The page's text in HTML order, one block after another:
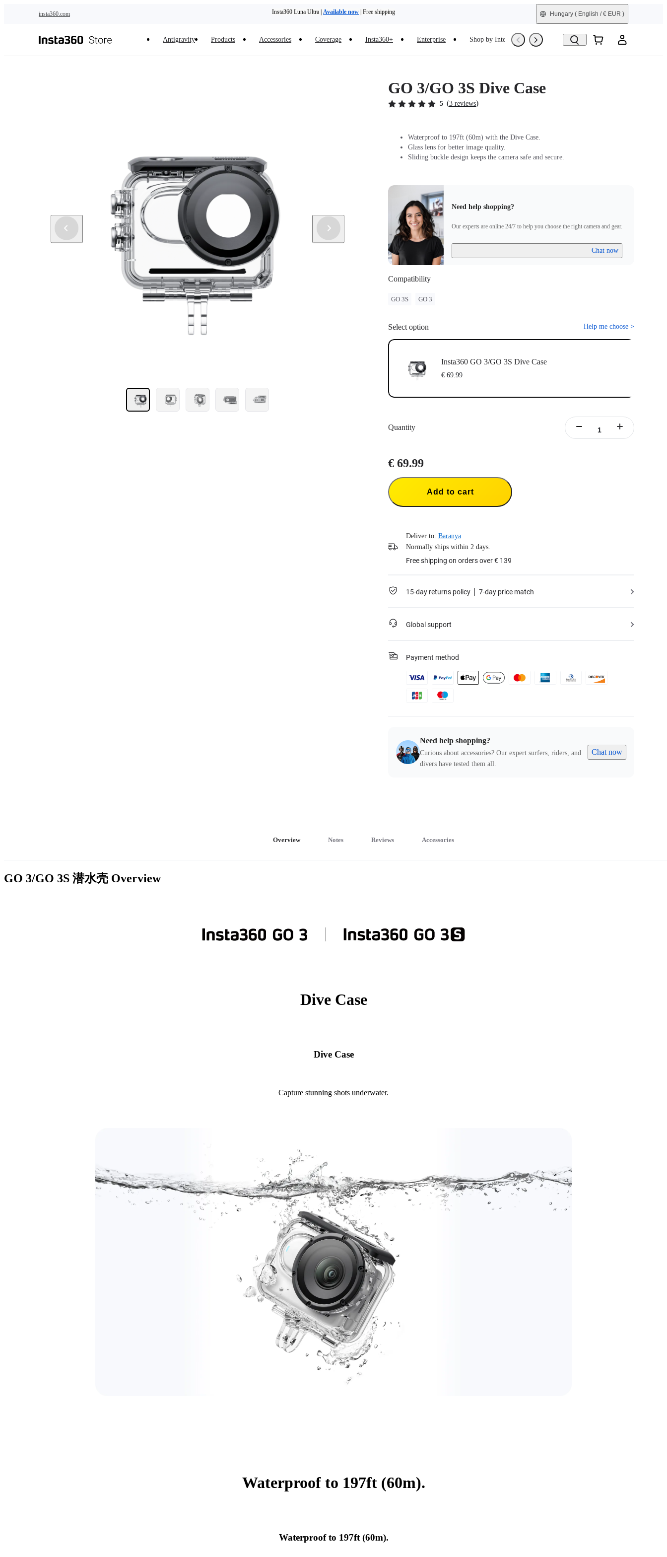
insta360.com Hungary ( English / € EUR )
Antigravity Products Accessories Coverage Insta360+ Enterprise Shop by Interest Trade-In Refurbished
GO 3/GO 3S Dive Case
5 (3 reviews)
Waterproof to 197ft (60m) with the Dive Case.
Glass lens for better image quality.
Sliding buckle design keeps the camera safe and secure.
Need help shopping?
Our experts are online 24/7 to help you choose the right camera and gear.
Chat now
Compatibility
GO 3S GO 3
Select option Help me choose >
Insta360 GO 3/GO 3S Dive Case
€ 69.99
Quantity
€ 69.99
Add to cart
Deliver to: Baranya
Normally ships within 2 days.
Free shipping on orders over € 139
15-day returns policy 7-day price match
Global support
Payment method
Need help shopping?
Curious about accessories? Our expert surfers, riders, and
divers have tested them all.
Chat now
Overview Notes Reviews Accessories
GO 3/GO 3S 潜水壳 Overview
Dive Case
Dive Case
Capture stunning shots underwater.
Waterproof to 197ft (60m).
Waterproof to 197ft (60m).